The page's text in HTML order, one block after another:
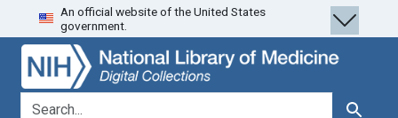
Skip
to
search
Skip to
main
content
An official website of the United States
government.
search for Search